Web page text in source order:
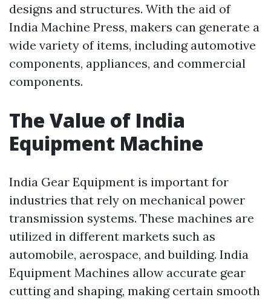
designs and structures. With the aid of
India Machine Press, makers can generate a
wide variety of items, including automotive
components, appliances, and commercial
components.
The Value of India
Equipment Machine
India Gear Equipment is important for
industries that rely on mechanical power
transmission systems. These machines are
utilized in different markets such as
automobile, aerospace, and building. India
Equipment Machines allow accurate gear
cutting and shaping, making certain smooth